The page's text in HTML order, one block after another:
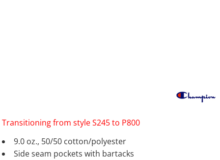
Transitioning from style S245 to P800
9.0 oz., 50/50 cotton/polyester
Side seam pockets with bartacks